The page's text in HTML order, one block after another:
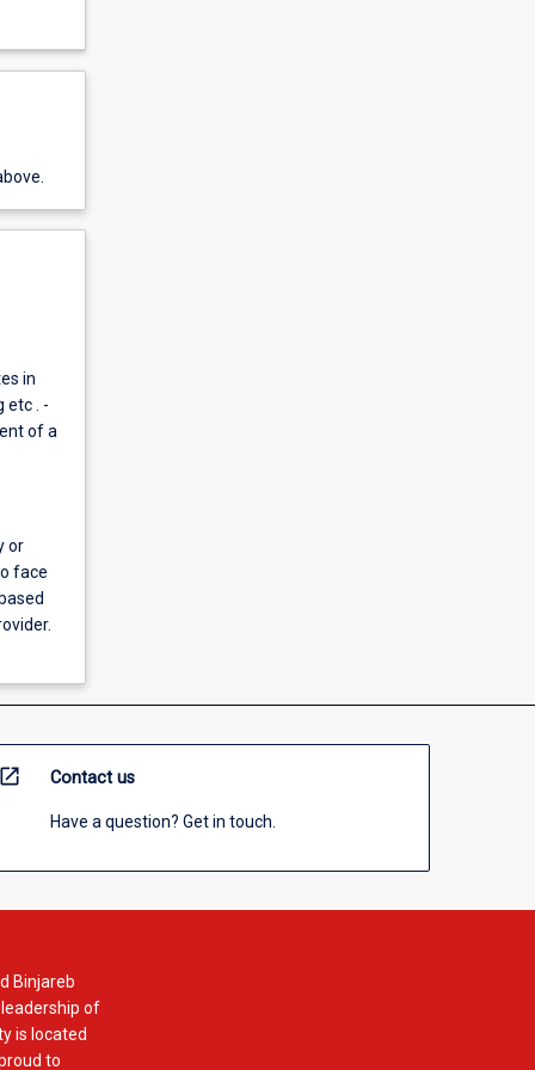
in
etc . -
of a
or
face
open_in_new Contact us
Have a question? Get in touch.
Binjareb
of
is located
to